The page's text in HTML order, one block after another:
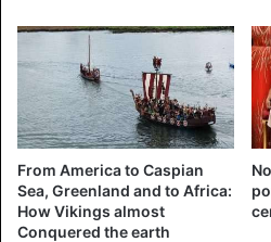
Source BLG
From America to Caspian
Sea, Greenland and to Africa:
How Vikings almost
Conquered the earth